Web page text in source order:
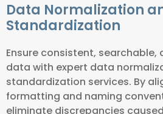
Data Normalization
Standardization
Ensure consistent,
data with expert data
standardization services. By
formatting and naming
eliminate discrepancies